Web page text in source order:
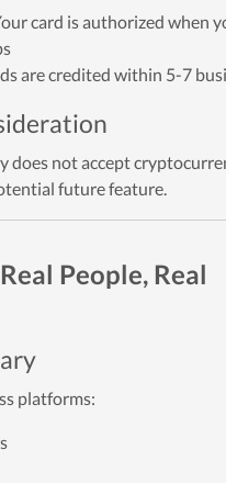
card is authorized when
are credited within 5-7
does not accept
future feature.
People, Real
platforms: